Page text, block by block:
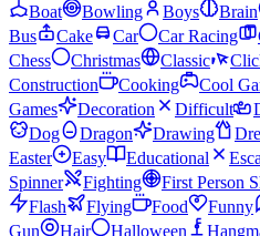
Boat
Bowling Boys Brain
Bus
Cake Car Car Racing
Chess
Christmas Classic
Construction
Cooking Cool
Games
Decoration Difficult
Dog
Dragon Drawing
Easter
Easy Educational
Spinner
Fighting First Person
Flash
Flying Food Funny
Gun
Hair Halloween